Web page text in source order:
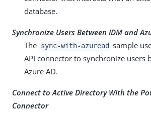
database.
Synchronize Users Between IDM and
The sync-with-azuread sample
API connector to synchronize users
Azure AD.
Connect to Active Directory With the
Connector